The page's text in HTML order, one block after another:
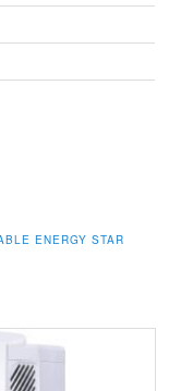
ENERGY STAR